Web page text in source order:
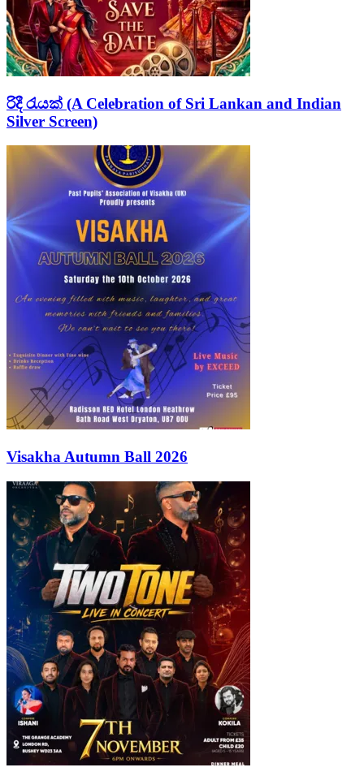
රිදී රැයක් (A Celebration of Sri Lankan and Indian
Silver Screen)
Visakha Autumn Ball 2026